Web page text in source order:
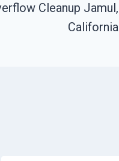
Cleanup Jamul,
California